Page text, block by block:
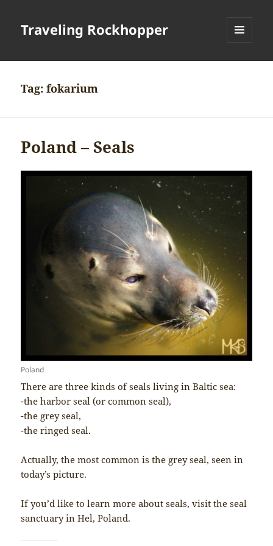
Traveling Rockhopper
Tag:fokarium
Poland – Seals
Poland
There are three kinds of seals living in Baltic sea:
-the harbor seal (or common seal),
-the grey seal,
-the ringed seal.
Actually, the most common is the grey seal, seen in
today’s picture.
If you’d like to learn more about seals, visit the seal
sanctuary in Hel, Poland.